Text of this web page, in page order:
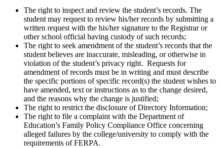
The right to inspect and review the student’s records. The
student may request to review his/her records by submitting a
written request with the his/her signature to the Registrar or
other school official having custody of such records;
The right to seek amendment of the student’s records that the
student believes are inaccurate, misleading, or otherwise in
violation of the student’s privacy right. Requests for
amendment of records must be in writing and must describe
the specific portions of specific record(s) the student wishes to
have amended, text or instructions as to the change desired,
and the reasons why the change is justified;
The right to restrict the disclosure of Directory Information;
The right to file a complaint with the Department of
Education’s Family Policy Compliance Office concerning
alleged failures by the college/university to comply with the
requirements of FERPA.